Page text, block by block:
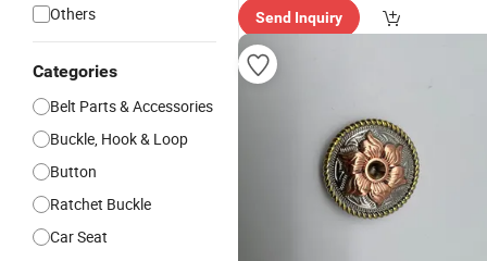
Others
Categories
Belt Parts & Accessories
Buckle, Hook & Loop
Button
Ratchet Buckle
Car Seat
ry"
Send Inquiry